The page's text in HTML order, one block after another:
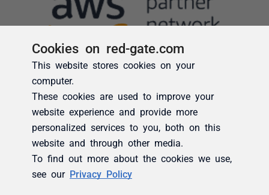
Cookies on red-gate.com
This website stores cookies on your
computer.
These cookies are used to improve your
website experience and provide more
personalized services to you, both on this
website and through other media.
To find out more about the cookies we use,
see our Privacy Policy